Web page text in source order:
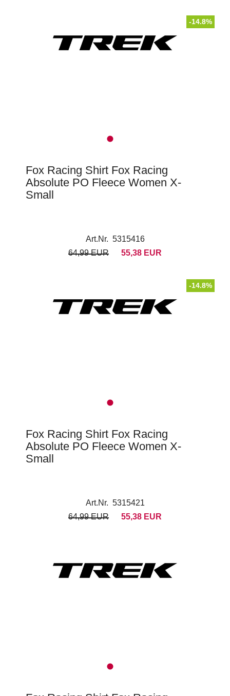
-14.8%
Fox Racing Shirt Fox Racing
Absolute PO Fleece Women X-
Small
Art.Nr. 5315416
64,99 EUR
55,38 EUR
-14.8%
Fox Racing Shirt Fox Racing
Absolute PO Fleece Women X-
Small
Art.Nr. 5315421
64,99 EUR
55,38 EUR